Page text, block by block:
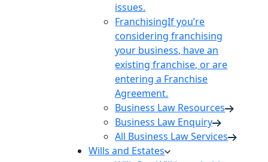
issues.
FranchisingIf you’re
considering franchising
your business, have an
existing franchise, or are
entering a Franchise
Agreement.
Business Law Resources
Business Law Enquiry
All Business Law Services
Wills and Estates